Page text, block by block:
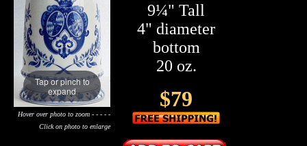
Tap or pinch to
expand
Hover over photo to zoom - - - - -
Click on photo to enlarge
9¼" Tall
4" diameter
bottom
20 oz.
$79